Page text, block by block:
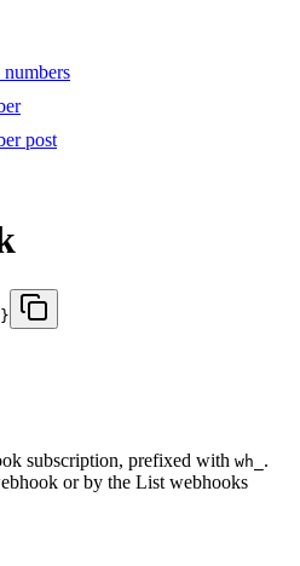
post
subscription, prefixed with wh_ .
or by the List webhooks